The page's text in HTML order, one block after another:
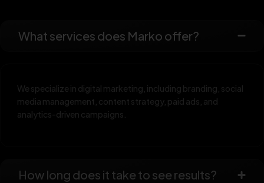
What services does Marko offer?
We specialize in digital marketing, including branding, social
media management, content strategy, paid ads, and
analytics-driven campaigns.
How long does it take to see results?